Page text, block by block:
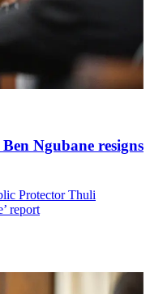
Ngubane resigns
Protector Thuli
report